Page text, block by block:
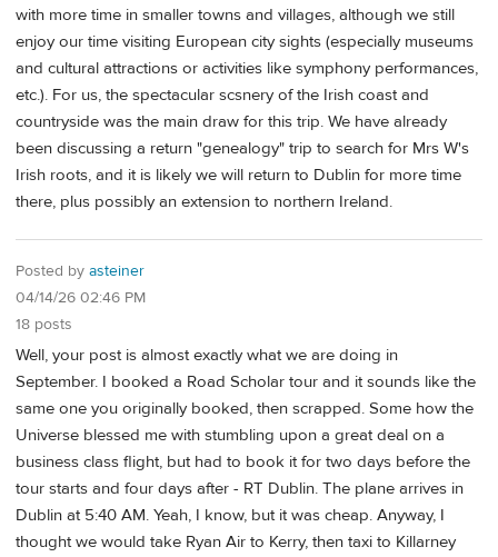
with more time in smaller towns and villages, although we still
enjoy our time visiting European city sights (especially museums
and cultural attractions or activities like symphony performances,
etc.). For us, the spectacular scsnery of the Irish coast and
countryside was the main draw for this trip. We have already
been discussing a return "genealogy" trip to search for Mrs W's
Irish roots, and it is likely we will return to Dublin for more time
there, plus possibly an extension to northern Ireland.
Posted by asteiner
04/14/26 02:46 PM
18 posts
Well, your post is almost exactly what we are doing in
September. I booked a Road Scholar tour and it sounds like the
same one you originally booked, then scrapped. Some how the
Universe blessed me with stumbling upon a great deal on a
business class flight, but had to book it for two days before the
tour starts and four days after - RT Dublin. The plane arrives in
Dublin at 5:40 AM. Yeah, I know, but it was cheap. Anyway, I
thought we would take Ryan Air to Kerry, then taxi to Killarney